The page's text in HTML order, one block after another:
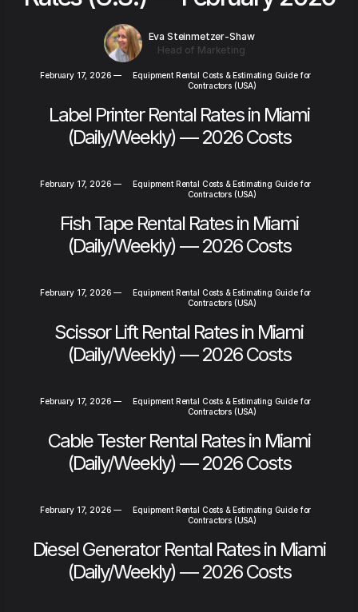
Eva Steinmetzer-Shaw
Head of Marketing
February 17, 2026 —
Equipment Rental Costs & Estimating Guide for
Contractors (USA)
Label Printer Rental Rates in Miami
(Daily/Weekly) — 2026 Costs
February 17, 2026 —
Equipment Rental Costs & Estimating Guide for
Contractors (USA)
Fish Tape Rental Rates in Miami
(Daily/Weekly) — 2026 Costs
February 17, 2026 —
Equipment Rental Costs & Estimating Guide for
Contractors (USA)
Scissor Lift Rental Rates in Miami
(Daily/Weekly) — 2026 Costs
February 17, 2026 —
Equipment Rental Costs & Estimating Guide for
Contractors (USA)
Cable Tester Rental Rates in Miami
(Daily/Weekly) — 2026 Costs
February 17, 2026 —
Equipment Rental Costs & Estimating Guide for
Contractors (USA)
Diesel Generator Rental Rates in Miami
(Daily/Weekly) — 2026 Costs